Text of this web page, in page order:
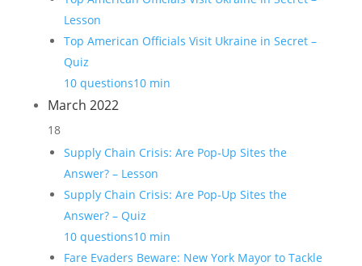
Lesson
Top American Officials Visit Ukraine in Secret –
Quiz
10 questions10 min
March 2022
18
Supply Chain Crisis: Are Pop-Up Sites the
Answer? – Lesson
Supply Chain Crisis: Are Pop-Up Sites the
Answer? – Quiz
10 questions10 min
Fare Evaders Beware: New York Mayor to Tackle